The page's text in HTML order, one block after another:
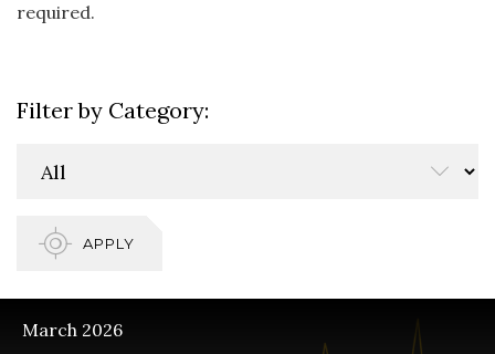
required.
Filter by Category:
APPLY
March 2026